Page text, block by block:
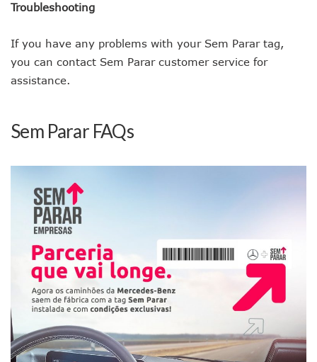
Troubleshooting
If you have any problems with your Sem Parar tag,
you can contact Sem Parar customer service for
assistance.
Sem Parar FAQs